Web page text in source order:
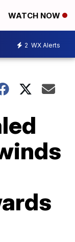
WATCH NOW
2 WX Alerts